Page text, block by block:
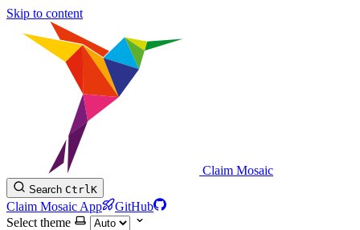
Skip to content
Claim Mosaic
Search CtrlK
Claim Mosaic App
GitHub
Select theme